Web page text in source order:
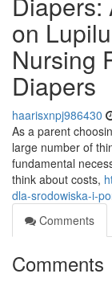
on
Nursing
Diapers
haarisxnpj986430
As a parent
large number of
fundamental
think about costs,
dla-srodowiska-i-
Comments
Comments